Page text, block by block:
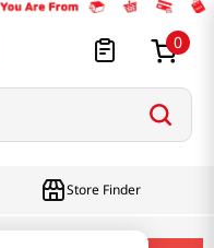
0
Store Finder